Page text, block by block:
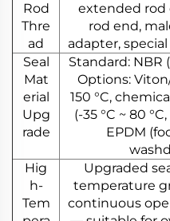
Rod
Thre
ad
extended rod
rod end,
adapter,
Seal
Mat
erial
Upg
rade
Standard: NBR
Options:
150 °C,
(-35 °C ~ 80
EPDM
Hig
h-
Tem
Upgraded
temperature
continuous